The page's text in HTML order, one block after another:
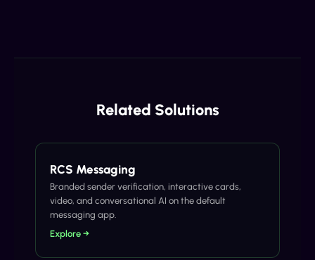
Related Solutions
RCS Messaging
Branded sender verification, interactive cards,
video, and conversational AI on the default
messaging app.
Explore →